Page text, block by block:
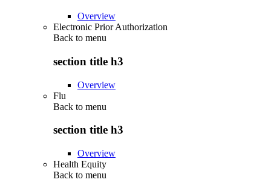
Overview
Electronic Prior Authorization
Back to menu
section title h3
Overview
Flu
Back to menu
section title h3
Overview
Health Equity
Back to menu